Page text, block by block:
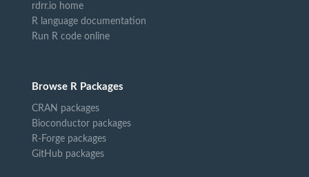
rdrr.io home
R language documentation
Run R code online
Browse R Packages
CRAN packages
Bioconductor packages
R-Forge packages
GitHub packages